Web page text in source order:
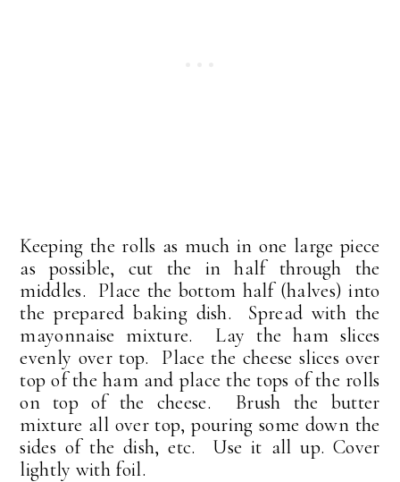
Keeping the rolls as much in one large piece
as possible, cut the in half through the
middles. Place the bottom half (halves) into
the prepared baking dish. Spread with the
mayonnaise mixture. Lay the ham slices
evenly over top. Place the cheese slices over
top of the ham and place the tops of the rolls
on top of the cheese. Brush the butter
mixture all over top, pouring some down the
sides of the dish, etc. Use it all up. Cover
lightly with foil.